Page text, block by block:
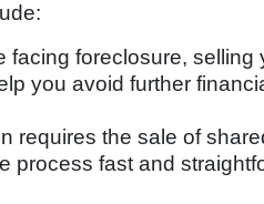
facing foreclosure, selling
you avoid further
requires the sale of
process fast and